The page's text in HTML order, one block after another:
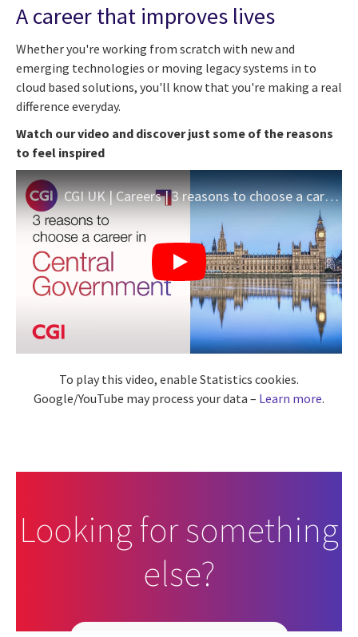
A career that improves lives
Whether you're working from scratch with new and
emerging technologies or moving legacy systems in to
cloud based solutions, you'll know that you're making a real
difference everyday.
Watch our video and discover just some of the reasons
to feel inspired
CGI UK | Careers | 3 reasons to choose a career in Central Government
To play this video, enable Statistics cookies.
Google/YouTube may process your data – Learn more.
Looking for something
else?